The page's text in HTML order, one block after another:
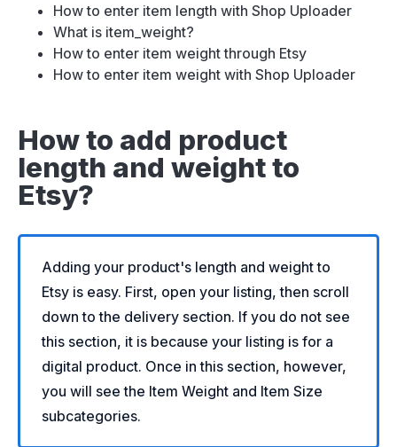
How to enter item length with Shop Uploader
What is item_weight?
How to enter item weight through Etsy
How to enter item weight with Shop Uploader
How to add product
length and weight to
Etsy?
Adding your product's length and weight to
Etsy is easy. First, open your listing, then scroll
down to the delivery section. If you do not see
this section, it is because your listing is for a
digital product. Once in this section, however,
you will see the Item Weight and Item Size
subcategories.